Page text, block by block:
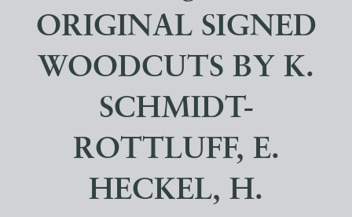
ORIGINAL SIGNED
WOODCUTS BY K.
SCHMIDT-
ROTTLUFF, E.
HECKEL, H.